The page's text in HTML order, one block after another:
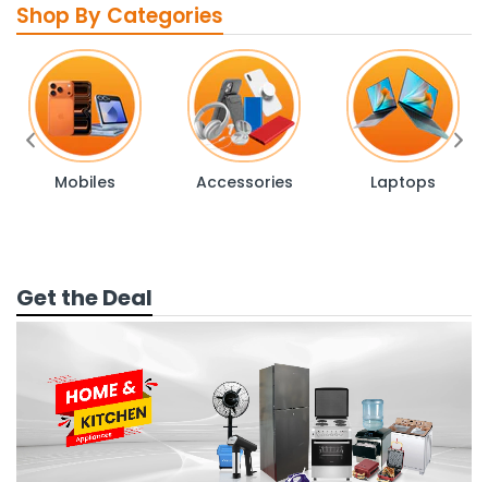
Shop By Categories
Mobiles Accessories Laptops
Get the Deal